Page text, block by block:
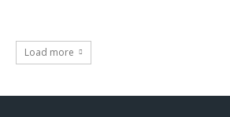
Load more